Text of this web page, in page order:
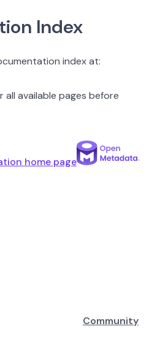
Index
index at:
all available pages before
home page
Community